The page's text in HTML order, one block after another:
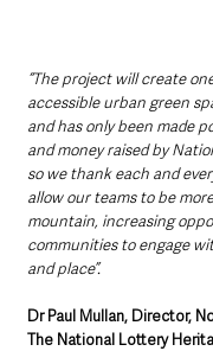
“The project will create
accessible urban green
and has only been made
and money raised by
so we thank each and
allow our teams to be
mountain, increasing
communities to engage
and place”.
Dr Paul Mullan, Director,
The National Lottery